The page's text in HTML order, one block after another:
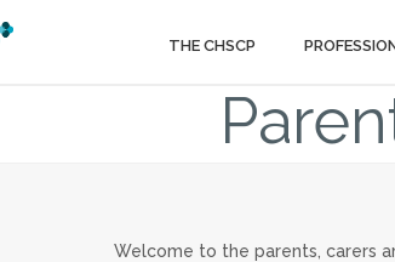
THE CHSCP
Welcome to the parents, carers